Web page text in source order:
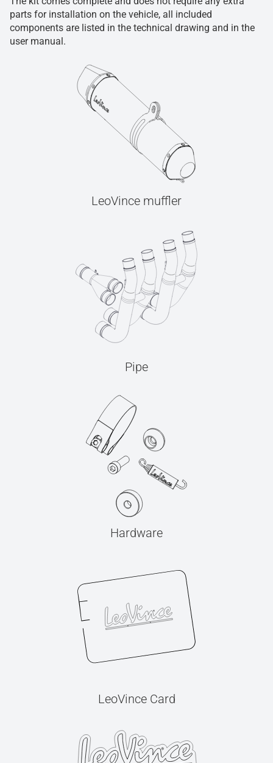
parts for installation on the vehicle, all included
components are listed in the technical drawing and in the
user manual.
LeoVince muffler
Pipe
Hardware
LeoVince Card